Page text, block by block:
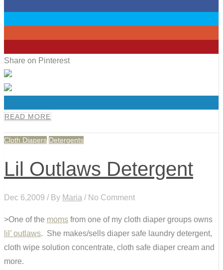
Share on Pinterest
READ MORE
Cloth Diapers Detergents
Lil Outlaws Detergent
Dec 6,2009 / By Maria / No Comment
>One of the moms from one of my cloth diaper groups owns
lil’ outlaws. She makes/sells diaper safe laundry detergent,
cloth wipe solution concentrate, cloth safe diaper cream and
more.